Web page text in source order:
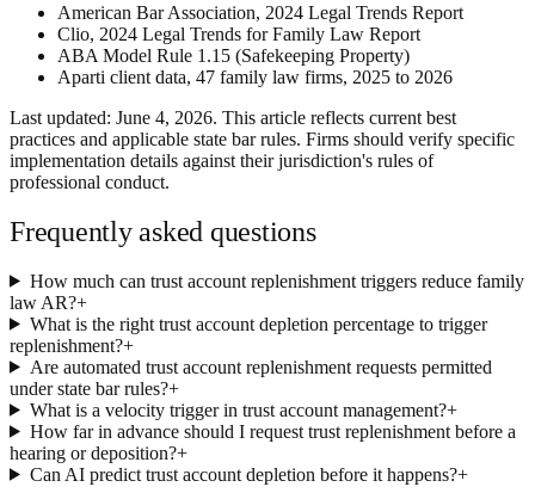
American Bar Association, 2024 Legal Trends Report
Clio, 2024 Legal Trends for Family Law Report
ABA Model Rule 1.15 (Safekeeping Property)
Aparti client data, 47 family law firms, 2025 to 2026
Last updated: June 4, 2026. This article reflects current best
practices and applicable state bar rules. Firms should verify specific
implementation details against their jurisdiction's rules of
professional conduct.
Frequently asked questions
How much can trust account replenishment triggers reduce family
law AR?+
What is the right trust account depletion percentage to trigger
replenishment?+
Are automated trust account replenishment requests permitted
under state bar rules?+
What is a velocity trigger in trust account management?+
How far in advance should I request trust replenishment before a
hearing or deposition?+
Can AI predict trust account depletion before it happens?+